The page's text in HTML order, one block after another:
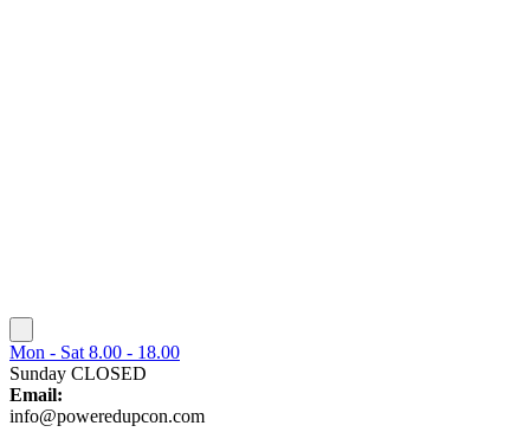
Mon - Sat 8.00 - 18.00
Sunday CLOSED
Email:
info@poweredupcon.com